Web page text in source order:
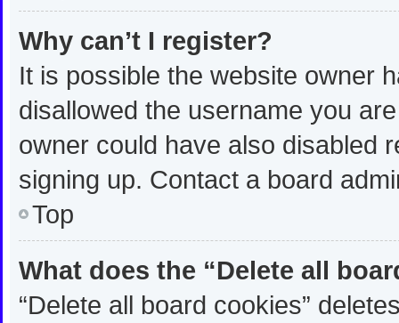
Why can’t I register?
It is possible the website owner
disallowed the username you
owner could have also disabled
signing up. Contact a board
Top
What does the “Delete all
“Delete all board cookies”